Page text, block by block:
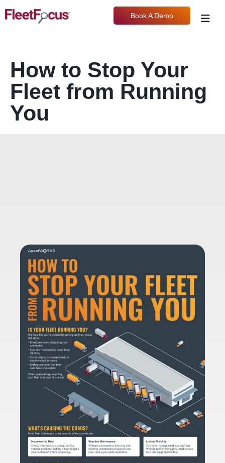
Book A Demo
How to Stop Your
Fleet from Running
You